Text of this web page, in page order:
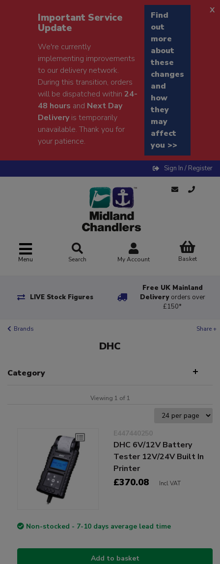
Important Service
Update
We're currently
implementing improvements
to our delivery network.
During this transition, orders
will be dispatched within24-
48 hours and Next Day
Deliveryis temporarily
unavailable. Thank you for
your patience.
Find
out
more
about
these
changes
and
how
they
may
affect
you >>
x
Sign In / Register
Menu Search My Account Basket
LIVE Stock Figures
Free UK Mainland
Delivery orders over
£150*
Brands Share +
DHC
Category
Viewing 1 of 1
E447440250
DHC 6V/12V Battery
Tester 12V/24V Built In
Printer
£370.08 Incl VAT
Non-stocked - 7-10 days average lead time
Add to basket